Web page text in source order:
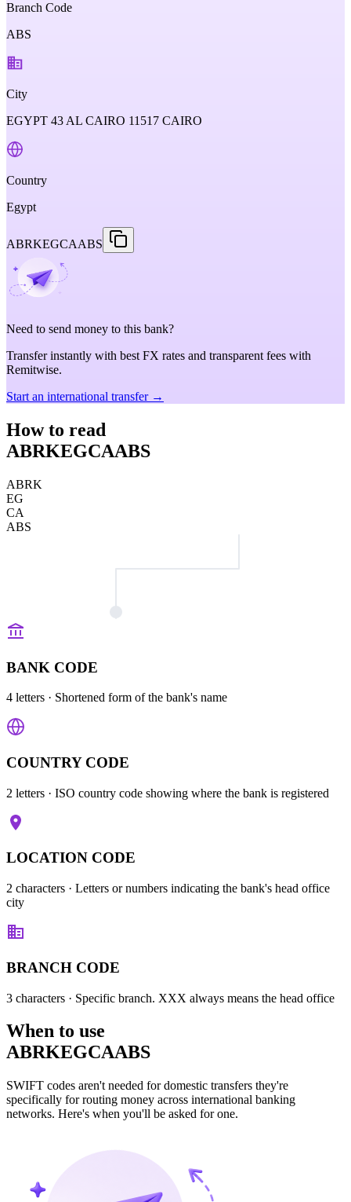
Branch Code
ABS
City
EGYPT 43 AL CAIRO 11517 CAIRO
Country
Egypt
ABRKEGCAABS
Need to send money to this bank?
Transfer instantly with best FX rates and transparent fees with
Remitwise.
Start an international transfer →
How to read
ABRKEGCAABS
ABRK
EG
CA
ABS
BANK CODE
4 letters · Shortened form of the bank's name
COUNTRY CODE
2 letters · ISO country code showing where the bank is registered
LOCATION CODE
2 characters · Letters or numbers indicating the bank's head office
city
BRANCH CODE
3 characters · Specific branch. XXX always means the head office
When to use
ABRKEGCAABS
SWIFT codes aren't needed for domestic transfers they're
specifically for routing money across international banking
networks. Here's when you'll be asked for one.